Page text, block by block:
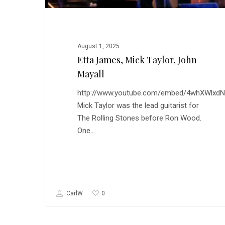
August 1, 2025
Etta James, Mick Taylor, John
Mayall
http://www.youtube.com/embed/
Mick Taylor was the lead guitarist for
The Rolling Stones before Ron Wood.
One…
CarlW 0